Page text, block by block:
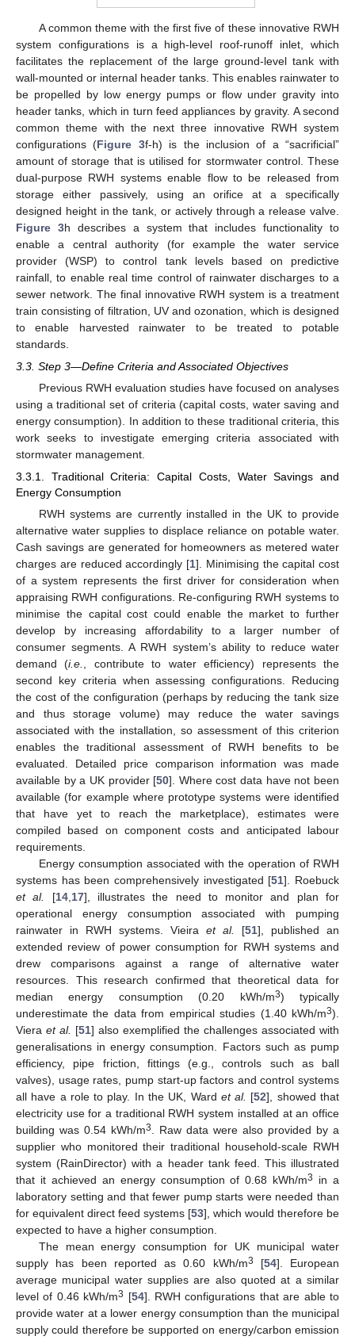
A common theme with the first five of these innovative RWH
system configurations is a high-level roof-runoff inlet, which
facilitates the replacement of the large ground-level tank with
wall-mounted or internal header tanks. This enables rainwater to
be propelled by low energy pumps or flow under gravity into
header tanks, which in turn feed appliances by gravity. A second
common theme with the next three innovative RWH system
configurations (Figure 3f-h) is the inclusion of a “sacrificial”
amount of storage that is utilised for stormwater control. These
dual-purpose RWH systems enable flow to be released from
storage either passively, using an orifice at a specifically
designed height in the tank, or actively through a release valve.
Figure 3h describes a system that includes functionality to
enable a central authority (for example the water service
provider (WSP) to control tank levels based on predictive
rainfall, to enable real time control of rainwater discharges to a
sewer network. The final innovative RWH system is a treatment
train consisting of filtration, UV and ozonation, which is designed
to enable harvested rainwater to be treated to potable
standards.
3.3. Step 3—Define Criteria and Associated Objectives
Previous RWH evaluation studies have focused on analyses
using a traditional set of criteria (capital costs, water saving and
energy consumption). In addition to these traditional criteria, this
work seeks to investigate emerging criteria associated with
stormwater management.
3.3.1. Traditional Criteria: Capital Costs, Water Savings and
Energy Consumption
RWH systems are currently installed in the UK to provide
alternative water supplies to displace reliance on potable water.
Cash savings are generated for homeowners as metered water
charges are reduced accordingly [1]. Minimising the capital cost
of a system represents the first driver for consideration when
appraising RWH configurations. Re-configuring RWH systems to
minimise the capital cost could enable the market to further
develop by increasing affordability to a larger number of
consumer segments. A RWH system’s ability to reduce water
demand (i.e.
, contribute to water efficiency) represents the
second key criteria when assessing configurations. Reducing
the cost of the configuration (perhaps by reducing the tank size
and thus storage volume) may reduce the water savings
associated with the installation, so assessment of this criterion
enables the traditional assessment of RWH benefits to be
evaluated. Detailed price comparison information was made
available by a UK provider [50]. Where cost data have not been
available (for example where prototype systems were identified
that have yet to reach the marketplace), estimates were
compiled based on component costs and anticipated labour
requirements.
Energy consumption associated with the operation of RWH
systems has been comprehensively investigated [51]. Roebuck
et al.
[14, 17], illustrates the need to monitor and plan for
operational energy consumption associated with pumping
rainwater in RWH systems. Vieira et al. [51], published an
extended review of power consumption for RWH systems and
drew comparisons against a range of alternative water
resources. This research confirmed that theoretical data for
median energy consumption (0.20 kWh/m3) typically
underestimate the data from empirical studies (1.40 kWh/m3).
Viera et al. [51] also exemplified the challenges associated with
generalisations in energy consumption. Factors such as pump
efficiency, pipe friction, fittings (e.g., controls such as ball
valves), usage rates, pump start-up factors and control systems
all have a role to play. In the UK, Ward et al. [52], showed that
electricity use for a traditional RWH system installed at an office
building was 0.54 kWh/m3
. Raw data were also provided by a
supplier who monitored their traditional household-scale RWH
system (RainDirector) with a header tank feed. This illustrated
that it achieved an energy consumption of 0.68 kWh/m3
in a
laboratory setting and that fewer pump starts were needed than
for equivalent direct feed systems [53], which would therefore be
expected to have a higher consumption.
The mean energy consumption for UK municipal water
supply has been reported as 0.60 kWh/m3 [54]. European
average municipal water supplies are also quoted at a similar
level of 0.46 kWh/m3 [54]. RWH configurations that are able to
provide water at a lower energy consumption than the municipal
supply could therefore be supported on energy/carbon emission